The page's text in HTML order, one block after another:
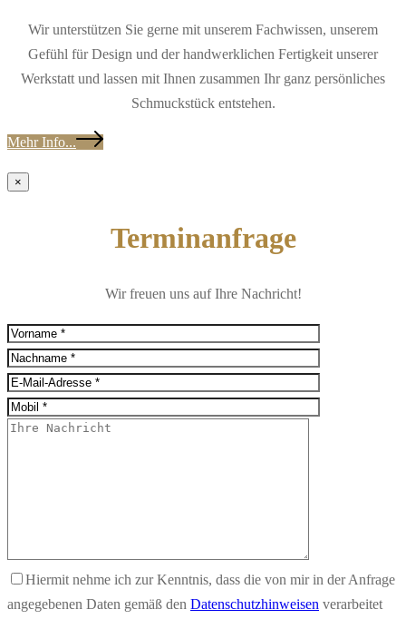
Wir unterstützen Sie gerne mit unserem Fachwissen, unserem
Gefühl für Design und der handwerklichen Fertigkeit unserer
Werkstatt und lassen mit Ihnen zusammen Ihr ganz persönliches
Schmuckstück entstehen.
Mehr Info...
×
Terminanfrage
Wir freuen uns auf Ihre Nachricht!
Hiermit nehme ich zur Kenntnis, dass die von mir in der Anfrage
angegebenen Daten gemäß den Datenschutzhinweisen verarbeitet